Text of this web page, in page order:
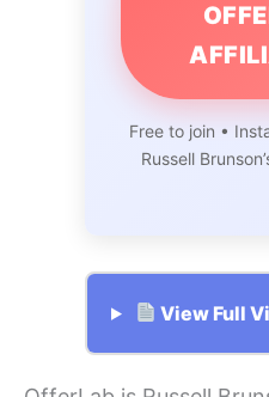
Free to join •
Russell
View Full